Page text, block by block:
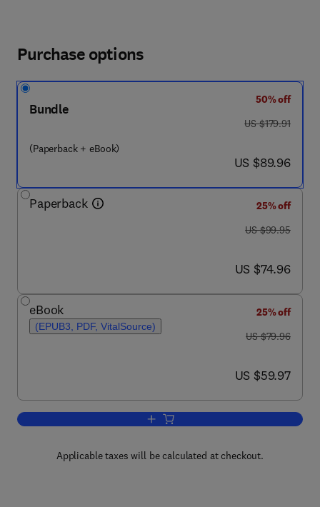
Purchase options
Bundle
(Paperback + eBook)
50% off
was US $179.91
US $179.91
now US $89.96
US $89.96
Paperback
25% off
was US $99.95
US $99.95
now US $74.96
US $74.96
eBook
(EPUB3, PDF, VitalSource)
25% off
was US $79.96
US $79.96
now US $59.97
US $59.97
Add to cart, Computer Organization
Applicable taxes will be calculated at checkout.